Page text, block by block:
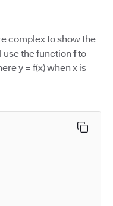
complex to show the
use the function fto
y = f(x) when x is